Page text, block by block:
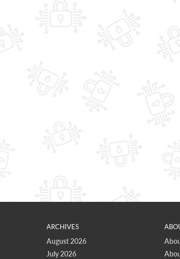
ARCHIVES
August 2026
July 2026